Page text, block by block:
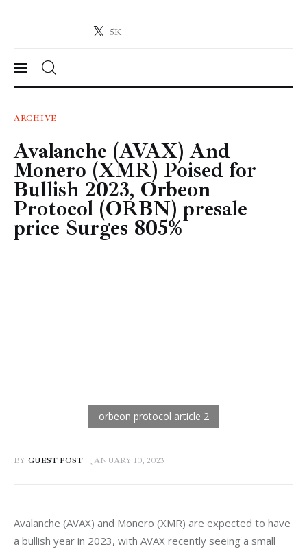
5K
Crypto-News.net
News
Technology
Markets
Learn
ARCHIVE
Avalanche (AVAX) And
Monero (XMR) Poised for
Bullish 2023, Orbeon
Protocol (ORBN) presale
price Surges 805%
BY GUEST POST JANUARY 10, 2023
Avalanche (AVAX) and Monero (XMR) are expected to have
a bullish year in 2023, with AVAX recently seeing a small